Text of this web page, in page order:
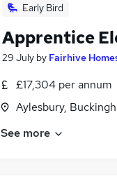
Early Bird
Apprentice
29 July by Fairhive
£17,304 per annum
Aylesbury,
See more